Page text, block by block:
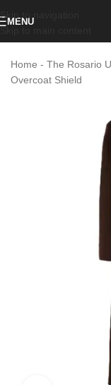
Skip to navigation
MENU
Home - The Rosario
Overcoat Shield